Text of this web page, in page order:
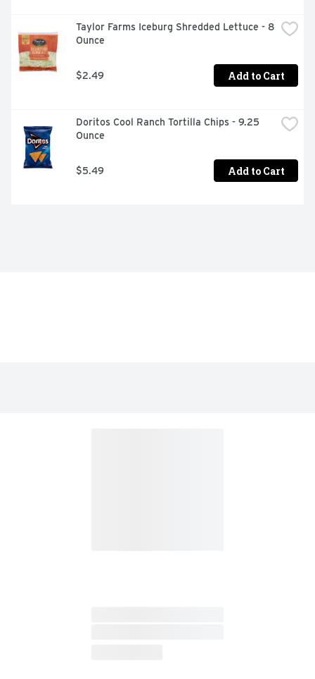
Taylor Farms Iceburg Shredded Lettuce - 8
Ounce
$2.49 Add to Cart
Doritos Cool Ranch Tortilla Chips - 9.25
Ounce
$5.49 Add to Cart